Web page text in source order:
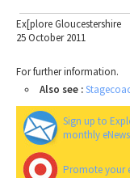
Ex[plore Gloucestershire
25 October 2011
For further information.
Also see :
Sign up to
monthly
Promote your